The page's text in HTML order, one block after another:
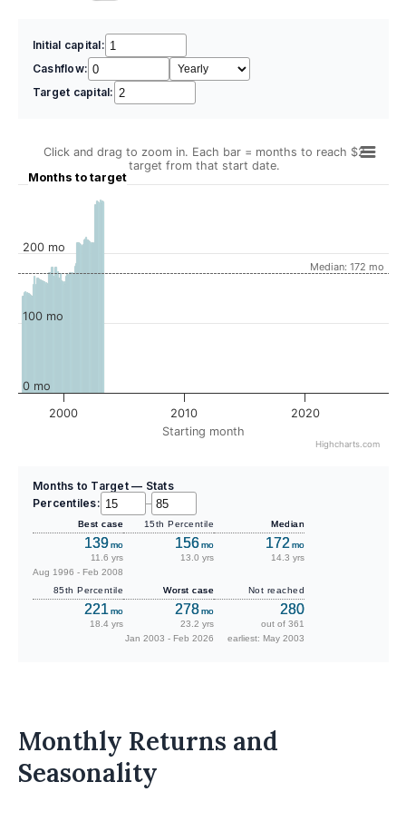
Initial capital:
Cashflow:
Target capital:
Starting month
Months to target
Click and drag to zoom in. Each bar = months to reach $2
target from that start date.
Median: 172 mo
2000 2010 2020
0 mo
100 mo
200 mo
Highcharts.com
Months to Target — Stats
Percentiles:
–
Best case
139mo
11.6 yrs
Aug 1996 - Feb 2008
15th Percentile
156mo
13.0 yrs
Median
172 mo
14.3 yrs
85th Percentile
221 mo
18.4 yrs
Worst case
278mo
23.2 yrs
Jan 2003 - Feb 2026
Not reached
280
out of 361
earliest: May 2003
Monthly Returns and
Seasonality